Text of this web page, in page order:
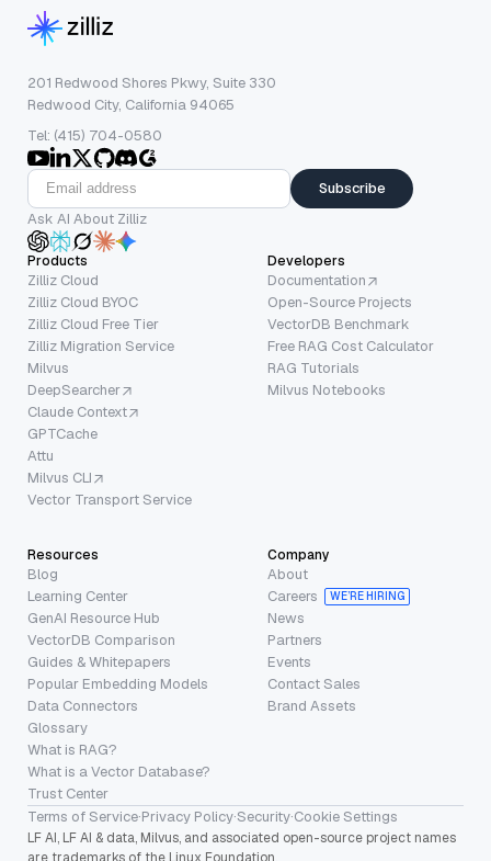
201 Redwood Shores Pkwy, Suite 330
Redwood City, California 94065
Tel: (415) 704-0580
Subscribe
Ask AI About Zilliz
Products
Zilliz Cloud
Zilliz Cloud BYOC
Zilliz Cloud Free Tier
Zilliz Migration Service
Milvus
DeepSearcher
Claude Context
GPTCache
Attu
Milvus CLI
Vector Transport Service
Developers
Documentation
Open-Source Projects
VectorDB Benchmark
Free RAG Cost Calculator
RAG Tutorials
Milvus Notebooks
Resources
Blog
Learning Center
GenAI Resource Hub
VectorDB Comparison
Guides & Whitepapers
Popular Embedding Models
Data Connectors
Glossary
What is RAG?
What is a Vector Database?
Trust Center
Company
About
Careers
WE’RE HIRING
News
Partners
Events
Contact Sales
Brand Assets
Terms of Service·Privacy Policy·Security·Cookie Settings
LF AI, LF AI & data, Milvus, and associated open-source project names